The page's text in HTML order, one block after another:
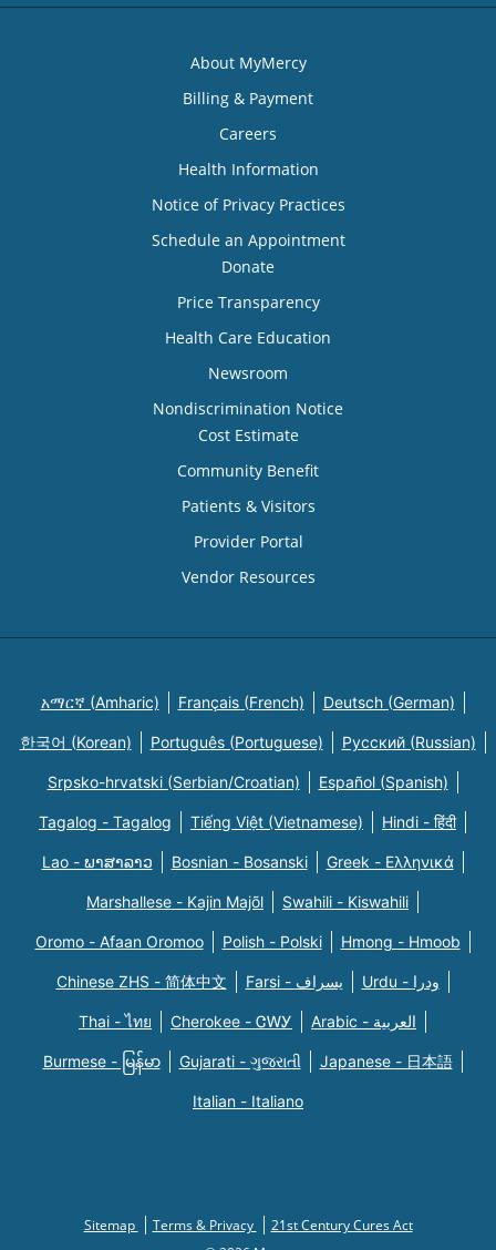
About MyMercy
Billing & Payment
Careers
Health Information
Notice of Privacy Practices
Schedule an Appointment
Donate
Price Transparency
Health Care Education
Newsroom
Nondiscrimination Notice
Cost Estimate
Community Benefit
Patients & Visitors
Provider Portal
Vendor Resources
አማርኛ (Amharic) Français (French) Deutsch (German)
한국어 (Korean) Português (Portuguese) Русский (Russian)
Srpsko-hrvatski (Serbian/Croatian) Español (Spanish)
Tagalog - Tagalog Tiếng Việt (Vietnamese) Hindi - हिंदी
Lao - ພາສາລາວ Bosnian - Bosanski Greek - Eλληνικά
Marshallese - Kajin Majõl Swahili - Kiswahili
Oromo - Afaan Oromoo Polish - Polski Hmong - Hmoob
Chinese ZHS - 简体中文 Farsi - یسراف Urdu - ودرا
Thai - ไทย Cherokee - ᏣᎳᎩ Arabic - العربية
Burmese - မြန်မာ Gujarati - ગુજરાતી Japanese - 日本語
Italian - Italiano
Sitemap Terms & Privacy
21st Century Cures Act